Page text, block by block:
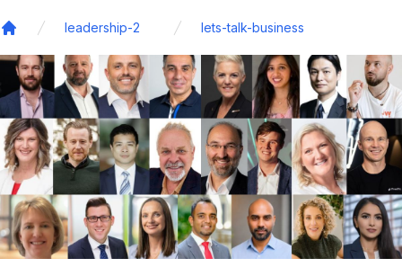
leadership-2 lets-talk-business